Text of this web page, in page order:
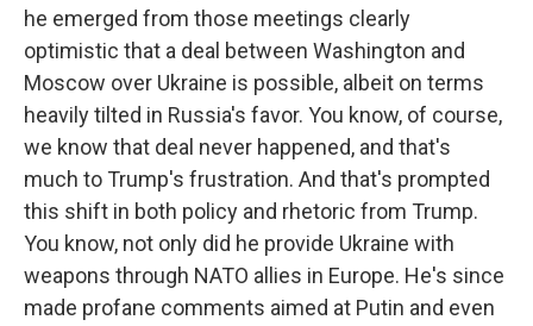
he emerged from those meetings clearly
optimistic that a deal between Washington and
Moscow over Ukraine is possible, albeit on terms
heavily tilted in Russia's favor. You know, of course,
we know that deal never happened, and that's
much to Trump's frustration. And that's prompted
this shift in both policy and rhetoric from Trump.
You know, not only did he provide Ukraine with
weapons through NATO allies in Europe. He's since
made profane comments aimed at Putin and even